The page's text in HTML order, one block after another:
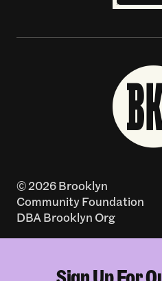
© 2026 Brooklyn
Community Foundation
DBA Brooklyn Org